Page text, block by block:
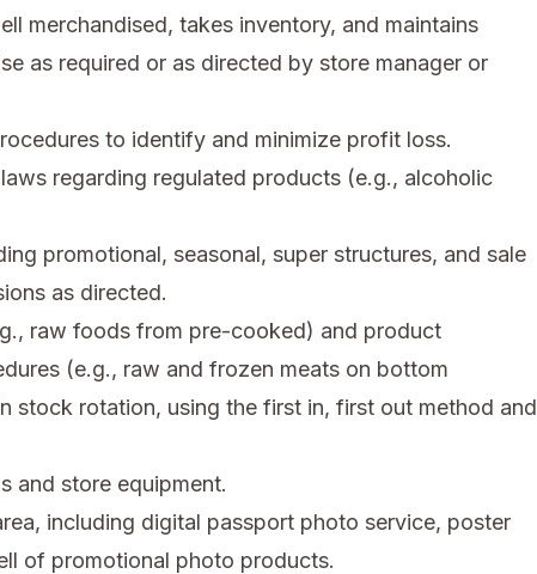
merchandised, takes inventory, and maintains
as required or as directed by store manager or
to identify and minimize profit loss.
regarding regulated products (e.g., alcoholic
promotional, seasonal, super structures, and sale
as directed.
raw foods from pre-cooked) and product
(e.g., raw and frozen meats on bottom
stock rotation, using the first in, first out method and
and store equipment.
including digital passport photo service, poster
of promotional photo products.